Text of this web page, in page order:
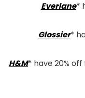
Everlane*
Glossier*
H&M* have 20%